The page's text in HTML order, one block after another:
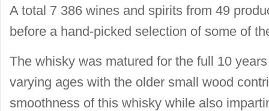
A total 7 386 wines and spirits from 49
before a hand-picked selection of some of
The whisky was matured for the full 10
varying ages with the older small wood
smoothness of this whisky while also